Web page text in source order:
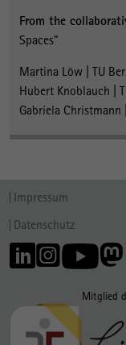
From the
Spaces”
Martina Löw | TU
Hubert Knoblauch |
Gabriela Christmann
Impressum
Datenschutz
Mitglied